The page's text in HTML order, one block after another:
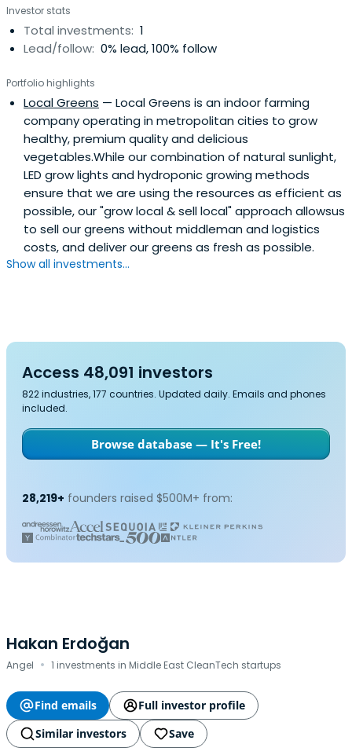
Investor stats
Total investments: 1
Lead/follow: 0% lead, 100% follow
Portfolio highlights
Local Greens — Local Greens is an indoor farming
company operating in metropolitan cities to grow
healthy, premium quality and delicious
vegetables.While our combination of natural sunlight,
LED grow lights and hydroponic growing methods
ensure that we are using the resources as efficient as
possible, our "grow local & sell local" approach allowsus
to sell our greens without middleman and logistics
costs, and deliver our greens as fresh as possible.
Show all investments...
Access 48,091 investors
822 industries, 177 countries. Updated daily. Emails and phones
included.
Browse database — It's Free!
28,219+ founders raised $500M+ from:
Hakan Erdoğan
Angel · 1 investments in Middle East CleanTech startups
Find emails
Full investor profile
Similar investors
Save